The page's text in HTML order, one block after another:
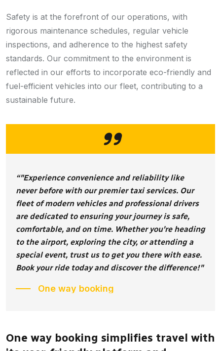
Safety is at the forefront of our operations, with
rigorous maintenance schedules, regular vehicle
inspections, and adherence to the highest safety
standards. Our commitment to the environment is
reflected in our efforts to incorporate eco-friendly and
fuel-efficient vehicles into our fleet, contributing to a
sustainable future.
“"Experience convenience and reliability like
never before with our premier taxi services. Our
fleet of modern vehicles and professional drivers
are dedicated to ensuring your journey is safe,
comfortable, and on time. Whether you're heading
to the airport, exploring the city, or attending a
special event, trust us to get you there with ease.
Book your ride today and discover the difference!"
One way booking
One way booking simplifies travel with